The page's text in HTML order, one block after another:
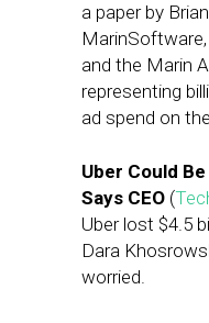
a paper by
and the Marin
representing
ad spend on
Uber Could
Says CEO (
Uber lost $4.5
Dara
worried.